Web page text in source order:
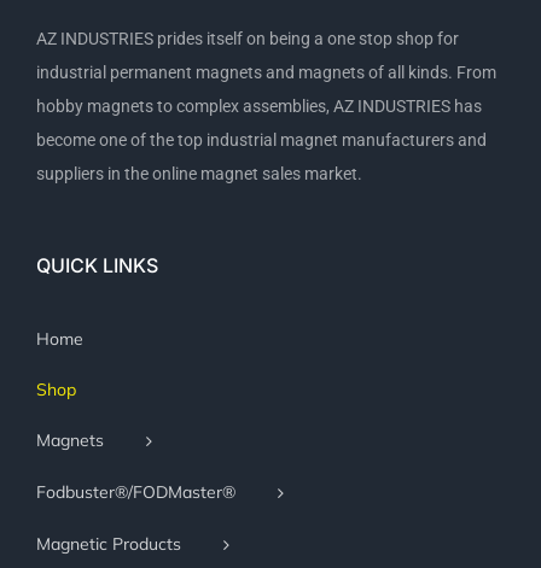
AZ INDUSTRIES prides itself on being a one stop shop for
industrial permanent magnets and magnets of all kinds. From
hobby magnets to complex assemblies, AZ INDUSTRIES has
become one of the top industrial magnet manufacturers and
suppliers in the online magnet sales market.
QUICK LINKS
Home
Shop
Magnets
Fodbuster®/FODMaster®
Magnetic Products